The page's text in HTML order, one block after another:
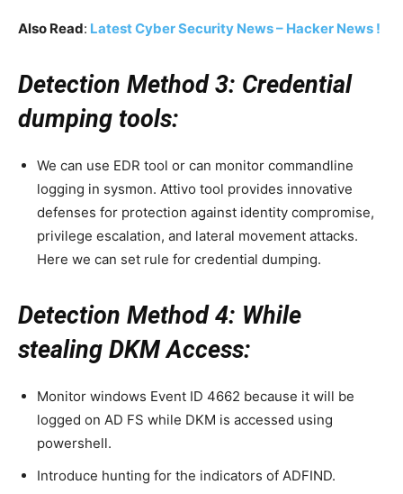
Also Read: Latest Cyber Security News – Hacker News !
Detection Method 3: Credential
dumping tools:
We can use EDR tool or can monitor commandline
logging in sysmon. Attivo tool provides innovative
defenses for protection against identity compromise,
privilege escalation, and lateral movement attacks.
Here we can set rule for credential dumping.
Detection Method 4: While
stealing DKM Access:
Monitor windows Event ID 4662 because it will be
logged on AD FS while DKM is accessed using
powershell.
Introduce hunting for the indicators of ADFIND.